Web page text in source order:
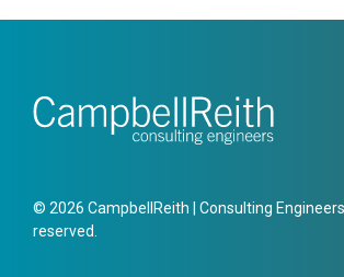
© 2026 CampbellReith | Consulting
reserved.